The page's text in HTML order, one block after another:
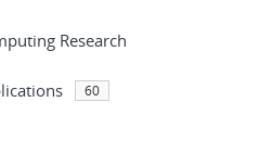
Research
60